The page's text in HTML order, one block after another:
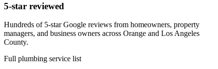
5-star reviewed
Hundreds of 5-star Google reviews from homeowners, property
managers, and business owners across Orange and Los Angeles
County.
Full plumbing service list